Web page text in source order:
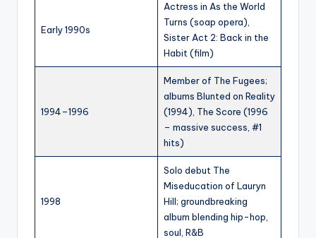
Early 1990s
Actress in As the World
Turns (soap opera),
Sister Act 2: Back in the
Habit (film)
1994–1996
Member of The Fugees;
albums Blunted on Reality
(1994), The Score (1996
– massive success, #1
hits)
1998
Solo debut The
Miseducation of Lauryn
Hill; groundbreaking
album blending hip-hop,
soul, R&B